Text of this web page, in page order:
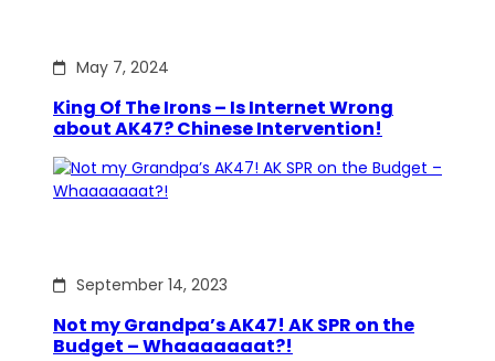
May 7, 2024
King Of The Irons – Is Internet Wrong
about AK47? Chinese Intervention!
September 14, 2023
Not my Grandpa’s AK47! AK SPR on the
Budget – Whaaaaaaat?!